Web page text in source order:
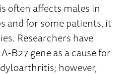
often affects males in
and for some patients, it
Researchers have
B27 gene as a cause for
however,